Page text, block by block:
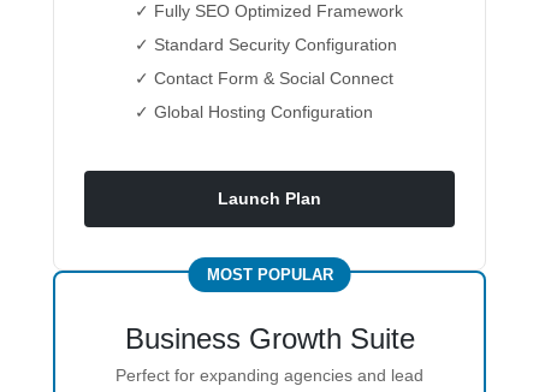
✓ Fully SEO Optimized Framework
✓ Standard Security Configuration
✓ Contact Form & Social Connect
✓ Global Hosting Configuration
Launch Plan
MOST POPULAR
Business Growth Suite
Perfect for expanding agencies and lead